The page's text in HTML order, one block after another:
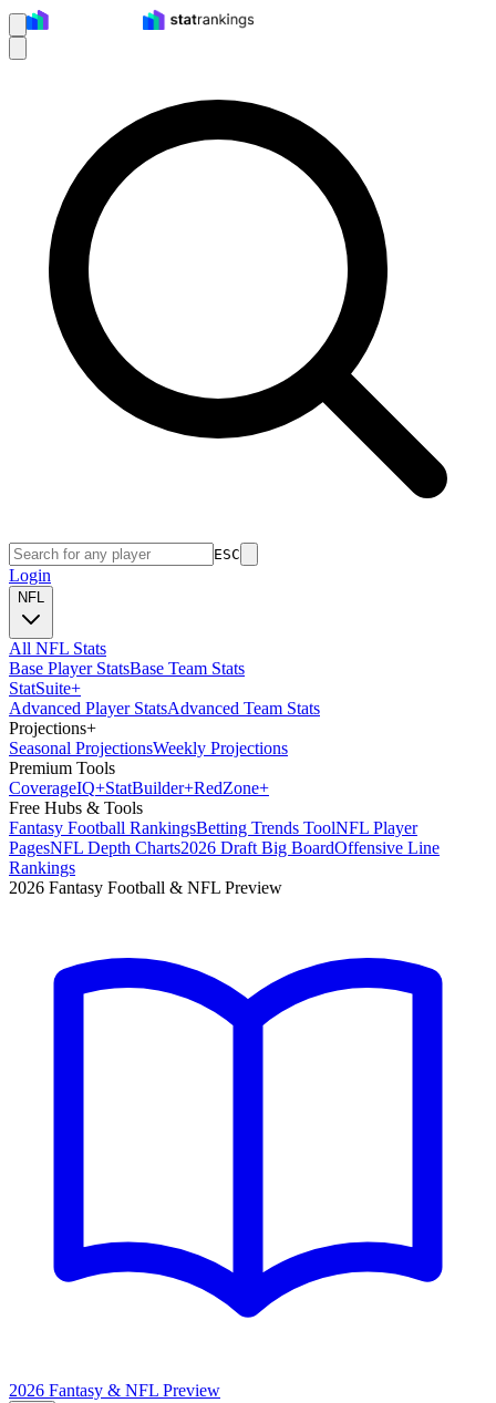
ESC
Login
NFL
All NFL Stats
Base Player StatsBase Team Stats
StatSuite+
Advanced Player StatsAdvanced Team Stats
Projections+
Seasonal ProjectionsWeekly Projections
Premium Tools
CoverageIQ+StatBuilder+RedZone+
Free Hubs & Tools
Fantasy Football RankingsBetting Trends ToolNFL Player
PagesNFL Depth Charts2026 Draft Big BoardOffensive Line
Rankings
2026 Fantasy Football & NFL Preview
2026 Fantasy & NFL Preview